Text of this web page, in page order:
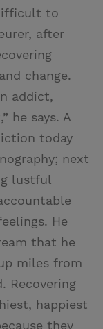
to
after
change.
addict,
he says. A
today
next
lustful
He
that he
miles from
Recovering
happiest
they